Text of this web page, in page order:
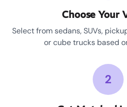
Choose Your
Select from sedans, SUVs,
or cube trucks based
2